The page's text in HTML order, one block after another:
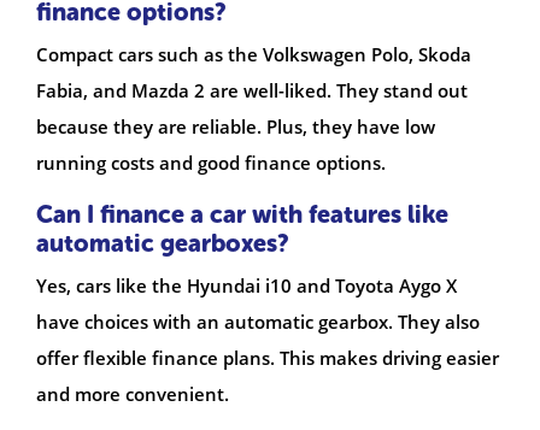
finance options?
Compact cars such as the Volkswagen Polo, Skoda
Fabia, and Mazda 2 are well-liked. They stand out
because they are reliable. Plus, they have low
running costs and good finance options.
Can I finance a car with features like
automatic gearboxes?
Yes, cars like the Hyundai i10 and Toyota Aygo X
have choices with an automatic gearbox. They also
offer flexible finance plans. This makes driving easier
and more convenient.